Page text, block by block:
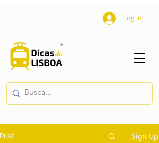
Log In
Post Sign Up